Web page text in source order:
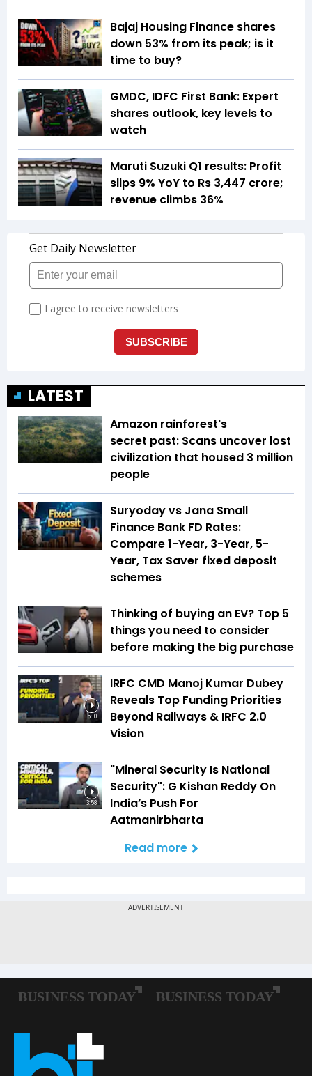
Bajaj Housing Finance shares
down 53% from its peak; is it
time to buy?
GMDC, IDFC First Bank: Expert
shares outlook, key levels to
watch
Maruti Suzuki Q1 results: Profit
slips 9% YoY to Rs 3,447 crore;
revenue climbs 36%
LATEST
Amazon rainforest's
secret past: Scans uncover lost
civilization that housed 3 million
people
Suryoday vs Jana Small
Finance Bank FD Rates:
Compare 1-Year, 3-Year, 5-
Year, Tax Saver fixed deposit
schemes
Thinking of buying an EV? Top 5
things you need to consider
before making the big purchase
5:10
IRFC CMD Manoj Kumar Dubey
Reveals Top Funding Priorities
Beyond Railways & IRFC 2.0
Vision
3:58
"Mineral Security Is National
Security": G Kishan Reddy On
India’s Push For
Aatmanirbharta
Read more